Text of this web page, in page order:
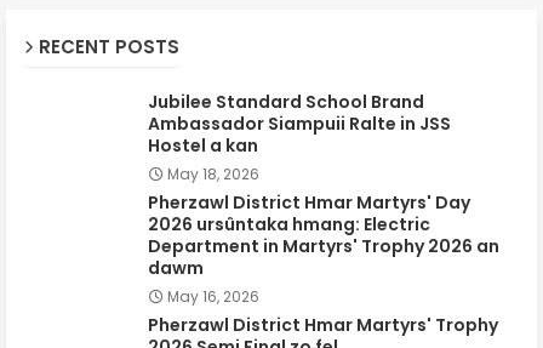
RECENT POSTS
Jubilee Standard School Brand
Ambassador Siampuii Ralte in JSS
Hostel a kan
May 18, 2026
Pherzawl District Hmar Martyrs' Day
2026 ursûntaka hmang: Electric
Department in Martyrs' Trophy 2026 an
dawm
May 16, 2026
Pherzawl District Hmar Martyrs' Trophy